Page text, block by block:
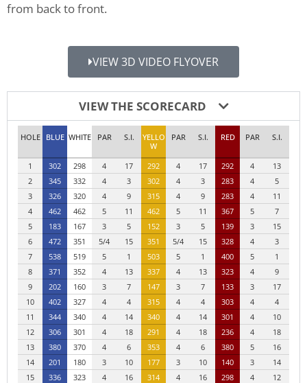
from back to front.
VIEW 3D VIDEO FLYOVER
VIEW THE SCORECARD
HOLE BLUE WHITE PAR S.I.
YELLO
W
PAR S.I. RED PAR S.I.
1 302 298 4 17 292 4 17 292 4
13
2
345 332 4 3 302 4 3 283 4
5
3
326 320 4 9 315 4 9 283 4
11
4
462 462 5 11 462 5 11 367 5
7
5
183 167 3 5 152 3 5 139 3
15
6
472 351 5/4 15 351 5/4 15 328 4
3
7
538 519 5 1 503 5 1 400 5
1
8
371 352 4 13 337 4 13 323 4
9
9
202 160 3 7 147 3 7 133 3
17
10
402 327 4 4 315 4 4 303 4
4
11
344 340 4 14 340 4 14 301 4
10
12
306 301 4 18 291 4 18 236 4
18
13
380 370 4 6 353 4 6 380 5
16
14
201 180 3 10 177 3 10 140 3
14
15
336 323 4 16 314 4 16 298 4
12